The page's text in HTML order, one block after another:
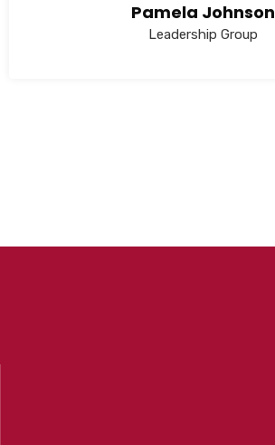
Pamela Johnson
Leadership Group